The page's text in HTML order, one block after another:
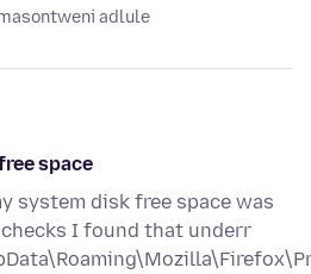
adlule
space
system disk free space was
I found that underr